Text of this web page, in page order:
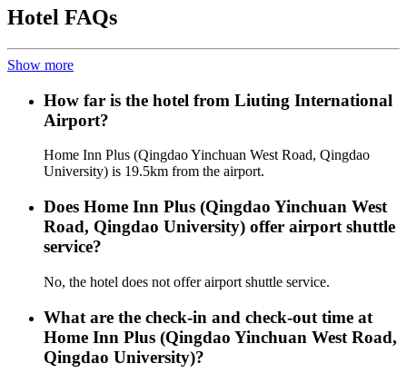
Hotel FAQs
Show more
How far is the hotel from Liuting International
Airport?
Home Inn Plus (Qingdao Yinchuan West Road, Qingdao
University) is 19.5km from the airport.
Does Home Inn Plus (Qingdao Yinchuan West
Road, Qingdao University) offer airport shuttle
service?
No, the hotel does not offer airport shuttle service.
What are the check-in and check-out time at
Home Inn Plus (Qingdao Yinchuan West Road,
Qingdao University)?